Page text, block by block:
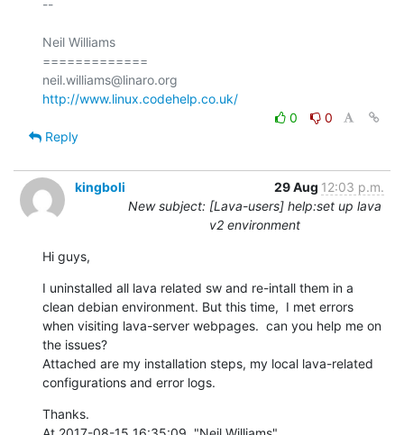
--
Neil Williams
=============
http://www.linux.codehelp.co.uk/
0
0
Reply
kingboli 29 Aug 12:03 p.m.
New subject: [Lava-users] help:set up lava
v2 environment
Hi guys,
I uninstalled all lava related sw and re-intall them in a
clean debian environment. But this time,  I met errors
when visiting lava-server webpages.  can you help me on
the issues?
Attached are my installation steps, my local lava-related
configurations and error logs.
Thanks.